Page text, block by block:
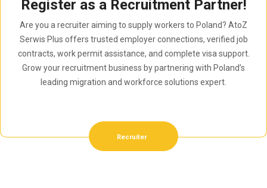
Register as a Recruitment Partner!
Are you a recruiter aiming to supply workers to Poland? AtoZ
Serwis Plus offers trusted employer connections, verified job
contracts, work permit assistance, and complete visa support.
Grow your recruitment business by partnering with Poland’s
leading migration and workforce solutions expert.
Recruiter